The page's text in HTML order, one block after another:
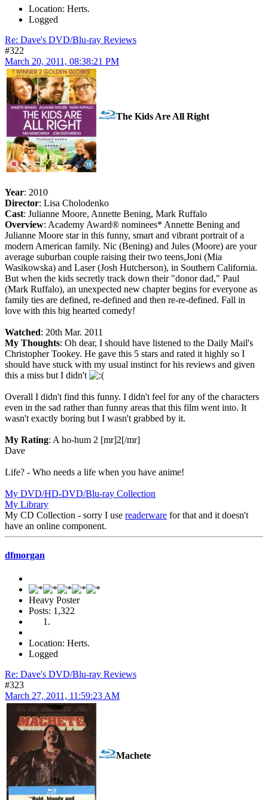
Location: Herts.
Logged
Re: Dave's DVD/Blu-ray Reviews
#322
March 20, 2011, 08:38:21 PM
The Kids Are All Right
Year: 2010
Director: Lisa Cholodenko
Cast: Julianne Moore, Annette Bening, Mark Ruffalo
Overview: Academy Award® nominees* Annette Bening and
Julianne Moore star in this funny, smart and vibrant portrait of a
modern American family. Nic (Bening) and Jules (Moore) are your
average suburban couple raising their two teens,Joni (Mia
Wasikowska) and Laser (Josh Hutcherson), in Southern California.
But when the kids secretly track down their "donor dad," Paul
(Mark Ruffalo), an unexpected new chapter begins for everyone as
family ties are defined, re-defined and then re-re-defined. Fall in
love with this big hearted comedy!
Watched: 20th Mar. 2011
My Thoughts: Oh dear, I should have listened to the Daily Mail's
Christopher Tookey. He gave this 5 stars and rated it highly so I
should have stuck with my usual instinct for his reviews and given
this a miss but I didn't
Overall I didn't find this funny. I didn't feel for any of the characters
even in the sad rather than funny areas that this film went into. It
wasn't exactly boring but I wasn't grabbed by it.
My Rating: A ho-hum 2 [mr]2[/mr]
Dave
Life? - Who needs a life when you have anime!
My DVD/HD-DVD/Blu-ray Collection
My Library
My CD Collection - sorry I use readerware for that and it doesn't
have an online component.
dfmorgan
Heavy Poster
Posts: 1,322
Location: Herts.
Logged
Re: Dave's DVD/Blu-ray Reviews
#323
March 27, 2011, 11:59:23 AM
Machete